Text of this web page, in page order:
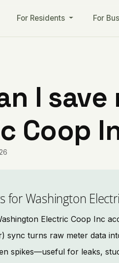
For Residents For
I
Coop
for Washington
Electric Coop Inc
sync turns raw meter data
spikes—useful for leaks,